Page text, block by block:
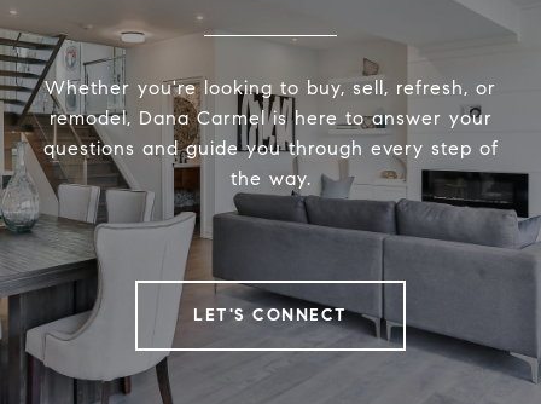
Whether you're looking to buy, sell, refresh, or
remodel, Dana Carmel is here to answer your
questions and guide you through every step of
the way.
LET'S CONNECT